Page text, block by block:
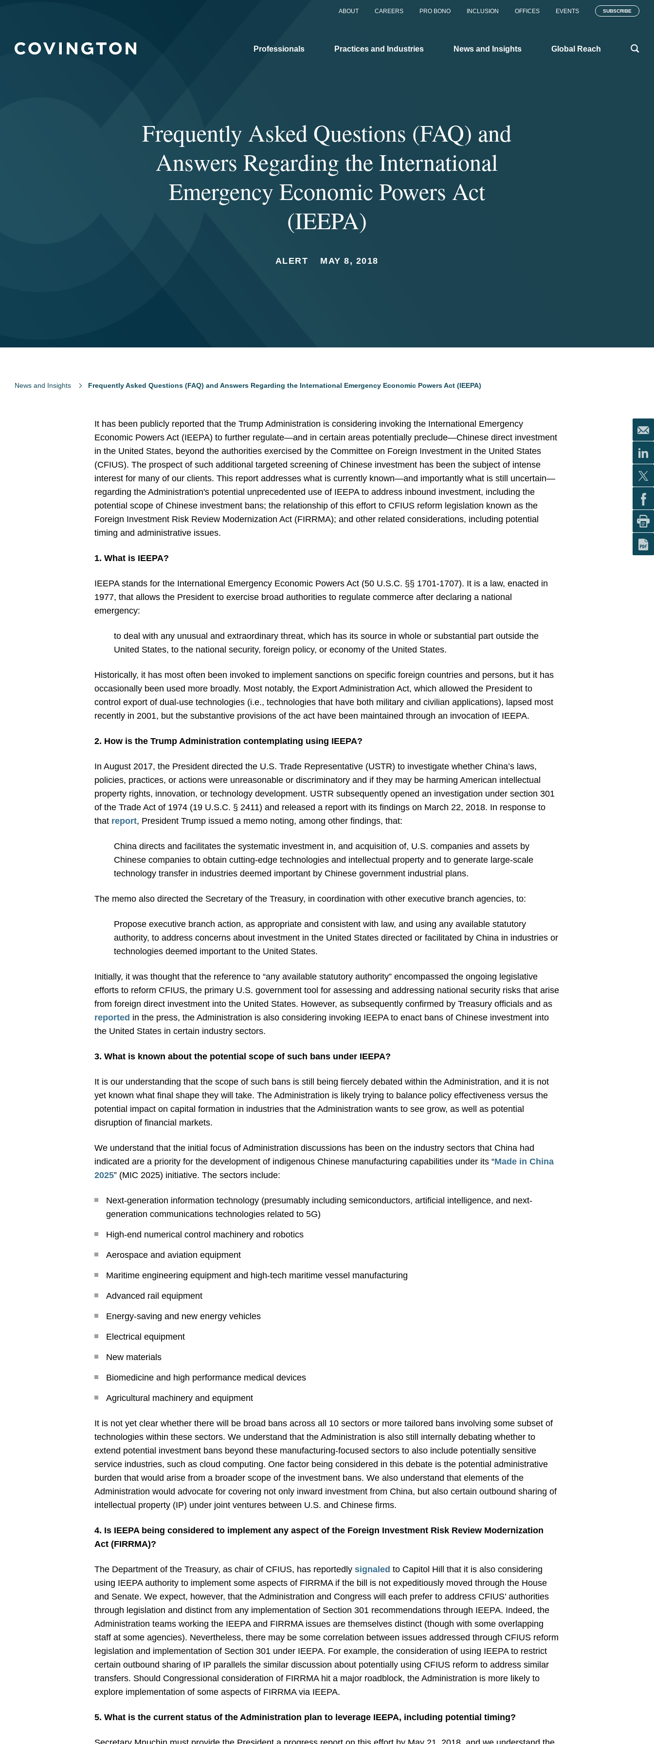
ABOUT CAREERS PRO BONO INCLUSION OFFICES EVENTS SUBSCRIBE
Professionals Practices and Industries News and Insights Global Reach
Frequently Asked Questions (FAQ) and
Answers Regarding the International
Emergency Economic Powers Act
(IEEPA)
ALERT MAY 8, 2018
News and Insights Frequently Asked Questions (FAQ) and Answers Regarding the International Emergency Economic Powers Act (IEEPA)
It has been publicly reported that the Trump Administration is considering invoking the International Emergency
Economic Powers Act (IEEPA) to further regulate—and in certain areas potentially preclude—Chinese direct investment
in the United States, beyond the authorities exercised by the Committee on Foreign Investment in the United States
(CFIUS). The prospect of such additional targeted screening of Chinese investment has been the subject of intense
interest for many of our clients. This report addresses what is currently known—and importantly what is still uncertain—
regarding the Administration's potential unprecedented use of IEEPA to address inbound investment, including the
potential scope of Chinese investment bans; the relationship of this effort to CFIUS reform legislation known as the
Foreign Investment Risk Review Modernization Act (FIRRMA); and other related considerations, including potential
timing and administrative issues.
1. What is IEEPA?
IEEPA stands for the International Emergency Economic Powers Act (50 U.S.C. §§ 1701-1707). It is a law, enacted in
1977, that allows the President to exercise broad authorities to regulate commerce after declaring a national
emergency:
to deal with any unusual and extraordinary threat, which has its source in whole or substantial part outside the
United States, to the national security, foreign policy, or economy of the United States.
Historically, it has most often been invoked to implement sanctions on specific foreign countries and persons, but it has
occasionally been used more broadly. Most notably, the Export Administration Act, which allowed the President to
control export of dual-use technologies (i.e., technologies that have both military and civilian applications), lapsed most
recently in 2001, but the substantive provisions of the act have been maintained through an invocation of IEEPA.
2. How is the Trump Administration contemplating using IEEPA?
In August 2017, the President directed the U.S. Trade Representative (USTR) to investigate whether China’s laws,
policies, practices, or actions were unreasonable or discriminatory and if they may be harming American intellectual
property rights, innovation, or technology development. USTR subsequently opened an investigation under section 301
of the Trade Act of 1974 (19 U.S.C. § 2411) and released a report with its findings on March 22, 2018. In response to
that report, President Trump issued a memo noting, among other findings, that:
China directs and facilitates the systematic investment in, and acquisition of, U.S. companies and assets by
Chinese companies to obtain cutting-edge technologies and intellectual property and to generate large-scale
technology transfer in industries deemed important by Chinese government industrial plans.
The memo also directed the Secretary of the Treasury, in coordination with other executive branch agencies, to:
Propose executive branch action, as appropriate and consistent with law, and using any available statutory
authority, to address concerns about investment in the United States directed or facilitated by China in industries or
technologies deemed important to the United States.
Initially, it was thought that the reference to “any available statutory authority” encompassed the ongoing legislative
efforts to reform CFIUS, the primary U.S. government tool for assessing and addressing national security risks that arise
from foreign direct investment into the United States. However, as subsequently confirmed by Treasury officials and as
reported in the press, the Administration is also considering invoking IEEPA to enact bans of Chinese investment into
the United States in certain industry sectors.
3. What is known about the potential scope of such bans under IEEPA?
It is our understanding that the scope of such bans is still being fiercely debated within the Administration, and it is not
yet known what final shape they will take. The Administration is likely trying to balance policy effectiveness versus the
potential impact on capital formation in industries that the Administration wants to see grow, as well as potential
disruption of financial markets.
We understand that the initial focus of Administration discussions has been on the industry sectors that China had
indicated are a priority for the development of indigenous Chinese manufacturing capabilities under its “Made in China
2025” (MIC 2025) initiative. The sectors include:
Next-generation information technology (presumably including semiconductors, artificial intelligence, and next-
generation communications technologies related to 5G)
High-end numerical control machinery and robotics
Aerospace and aviation equipment
Maritime engineering equipment and high-tech maritime vessel manufacturing
Advanced rail equipment
Energy-saving and new energy vehicles
Electrical equipment
New materials
Biomedicine and high performance medical devices
Agricultural machinery and equipment
It is not yet clear whether there will be broad bans across all 10 sectors or more tailored bans involving some subset of
technologies within these sectors. We understand that the Administration is also still internally debating whether to
extend potential investment bans beyond these manufacturing-focused sectors to also include potentially sensitive
service industries, such as cloud computing. One factor being considered in this debate is the potential administrative
burden that would arise from a broader scope of the investment bans. We also understand that elements of the
Administration would advocate for covering not only inward investment from China, but also certain outbound sharing of
intellectual property (IP) under joint ventures between U.S. and Chinese firms.
4. Is IEEPA being considered to implement any aspect of the Foreign Investment Risk Review Modernization
Act (FIRRMA)?
The Department of the Treasury, as chair of CFIUS, has reportedlysignaled to Capitol Hill that it is also considering
using IEEPA authority to implement some aspects of FIRRMA if the bill is not expeditiously moved through the House
and Senate. We expect, however, that the Administration and Congress will each prefer to address CFIUS’ authorities
through legislation and distinct from any implementation of Section 301 recommendations through IEEPA. Indeed, the
Administration teams working the IEEPA and FIRRMA issues are themselves distinct (though with some overlapping
staff at some agencies). Nevertheless, there may be some correlation between issues addressed through CFIUS reform
legislation and implementation of Section 301 under IEEPA. For example, the consideration of using IEEPA to restrict
certain outbound sharing of IP parallels the similar discussion about potentially using CFIUS reform to address similar
transfers. Should Congressional consideration of FIRRMA hit a major roadblock, the Administration is more likely to
explore implementation of some aspects of FIRRMA via IEEPA.
5. What is the current status of the Administration plan to leverage IEEPA, including potential timing?